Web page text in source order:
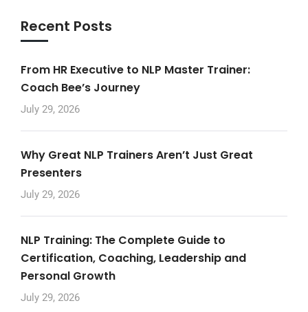
Recent Posts
From HR Executive to NLP Master Trainer:
Coach Bee’s Journey
July 29, 2026
Why Great NLP Trainers Aren’t Just Great
Presenters
July 29, 2026
NLP Training: The Complete Guide to
Certification, Coaching, Leadership and
Personal Growth
July 29, 2026